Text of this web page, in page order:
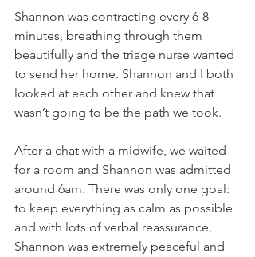
Shannon was contracting every 6-8
minutes, breathing through them
beautifully and the triage nurse wanted
to send her home. Shannon and I both
looked at each other and knew that
wasn’t going to be the path we took.
After a chat with a midwife, we waited
for a room and Shannon was admitted
around 6am. There was only one goal:
to keep everything as calm as possible
and with lots of verbal reassurance,
Shannon was extremely peaceful and